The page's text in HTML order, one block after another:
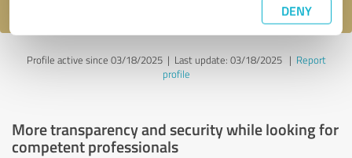
DENY
Profile active since 03/18/2025 | Last update: 03/18/2025| Report
profile
More transparency and security while looking for
competent professionals